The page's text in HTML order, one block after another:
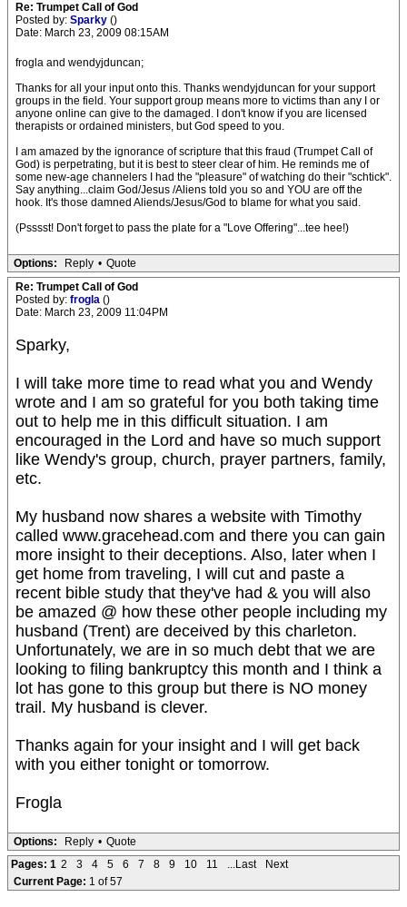
Re: Trumpet Call of God
Posted by: Sparky ()
Date: March 23, 2009 08:15AM
frogla and wendyjduncan;
Thanks for all your input onto this. Thanks wendyjduncan for your support
groups in the field. Your support group means more to victims than any I or
anyone online can give to the damaged. I don't know if you are licensed
therapists or ordained ministers, but God speed to you.
I am amazed by the ignorance of scripture that this fraud (Trumpet Call of
God) is perpetrating, but it is best to steer clear of him. He reminds me of
some new-age channelers I had the "pleasure" of watching do their "schtick".
Say anything...claim God/Jesus /Aliens told you so and YOU are off the
hook. It's those damned Aliends/Jesus/God to blame for what you said.
(Psssst! Don't forget to pass the plate for a "Love Offering"...tee hee!)
Options: Reply • Quote
Re: Trumpet Call of God
Posted by: frogla ()
Date: March 23, 2009 11:04PM
Sparky,
I will take more time to read what you and Wendy
wrote and I am so grateful for you both taking time
out to help me in this difficult situation. I am
encouraged in the Lord and have so much support
like Wendy's group, church, prayer partners, family,
etc.
My husband now shares a website with Timothy
called www.gracehead.com and there you can gain
more insight to their deceptions. Also, later when I
get home from traveling, I will cut and paste a
recent bible study that they've had & you will also
be amazed @ how these other people including my
husband (Trent) are deceived by this charleton.
Unfortunately, we are in so much debt that we are
looking to filing bankruptcy this month and I think a
lot has gone to this group but there is NO money
trail. My husband is clever.
Thanks again for your insight and I will get back
with you either tonight or tomorrow.
Frogla
Options: Reply • Quote
Pages: 1 2 3 4 5 6 7 8 9 10 11 ...Last
Next
Current Page: 1 of 57